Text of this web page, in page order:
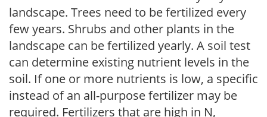
landscape. Trees need to be fertilized every
few years. Shrubs and other plants in the
landscape can be fertilized yearly. A soil test
can determine existing nutrient levels in the
soil. If one or more nutrients is low, a specific
instead of an all-purpose fertilizer may be
required. Fertilizers that are high in N,